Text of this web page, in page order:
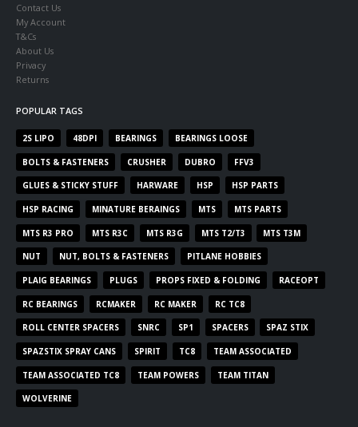
Contact Us
My Account
T&Cs
About Us
Privacy
Returns
POPULAR TAGS
2S LIPO 48DPI BEARINGS BEARINGS LOOSE
BOLTS & FASTENERS CRUSHER DUBRO FFV3
GLUES & STICKY STUFF HARWARE HSP HSP PARTS
HSP RACING MINATURE BERAINGS MTS MTS PARTS
MTS R3 PRO MTS R3C MTS R3G MTS T2/T3 MTS T3M
NUT NUT, BOLTS & FASTENERS PITLANE HOBBIES
PLAIG BEARINGS PLUGS PROPS FIXED & FOLDING RACEOPT
RC BEARINGS RCMAKER RC MAKER RC TC8
ROLL CENTER SPACERS SNRC SP1 SPACERS SPAZ STIX
SPAZSTIX SPRAY CANS SPIRIT TC8 TEAM ASSOCIATED
TEAM ASSOCIATED TC8 TEAM POWERS TEAM TITAN
WOLVERINE